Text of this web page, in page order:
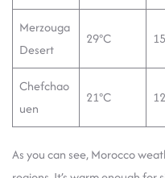
Merzouga
Desert
29°C
Chefchao
uen
21°C
As you can see, Morocco